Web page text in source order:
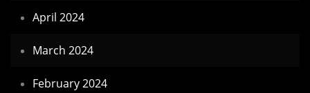
April 2024
March 2024
February 2024